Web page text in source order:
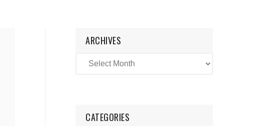
ARCHIVES
CATEGORIES